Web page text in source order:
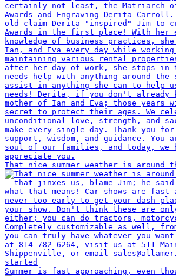
That nice summer weather is
Summer is fast approaching, even